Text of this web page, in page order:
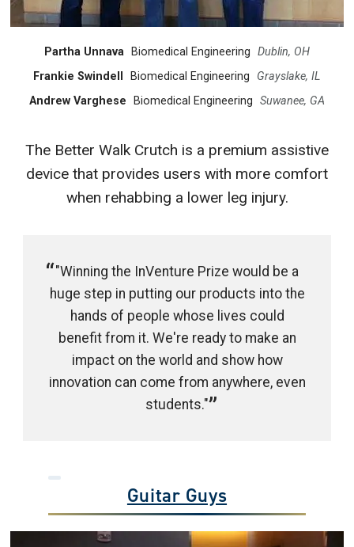
Partha Unnava Biomedical Engineering Dublin, OH
Frankie Swindell
Biomedical Engineering
Grayslake, IL
Andrew Varghese
Biomedical Engineering Suwanee, GA
The Better Walk Crutch is a premium assistive
device that provides users with more comfort
when rehabbing a lower leg injury.
"Winning the InVenture Prize would be a
huge step in putting our products into the
hands of people whose lives could
benefit from it. We're ready to make an
impact on the world and show how
innovation can come from anywhere, even
students."
Guitar Guys